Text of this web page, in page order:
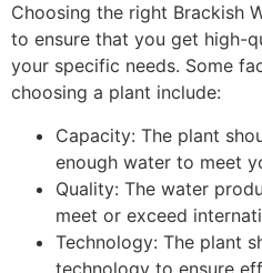
Choosing the right Brackish
to ensure that you get high-
your specific needs. Some
choosing a plant include:
Capacity: The plant
enough water to meet
Quality: The water
meet or exceed
Technology: The plant
technology to ensure